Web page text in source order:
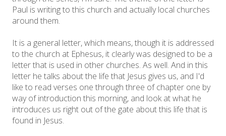
Paul is writing to this church and actually local churches
around them.
It is a general letter, which means, though it is addressed
to the church at Ephesus, it clearly was designed to be a
letter that is used in other churches. As well. And in this
letter he talks about the life that Jesus gives us, and I'd
like to read verses one through three of chapter one by
way of introduction this morning, and look at what he
introduces us right out of the gate about this life that is
found in Jesus.